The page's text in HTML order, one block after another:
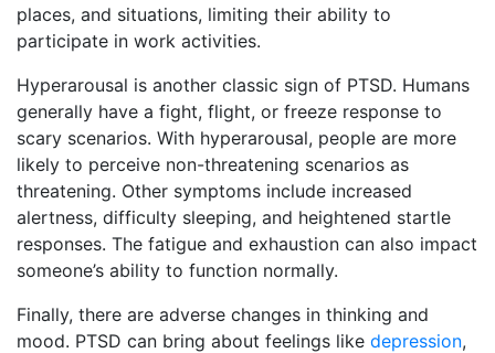
places, and situations, limiting their ability to
participate in work activities.
Hyperarousal is another classic sign of PTSD. Humans
generally have a fight, flight, or freeze response to
scary scenarios. With hyperarousal, people are more
likely to perceive non-threatening scenarios as
threatening. Other symptoms include increased
alertness, difficulty sleeping, and heightened startle
responses. The fatigue and exhaustion can also impact
someone’s ability to function normally.
Finally, there are adverse changes in thinking and
mood. PTSD can bring about feelings like depression,